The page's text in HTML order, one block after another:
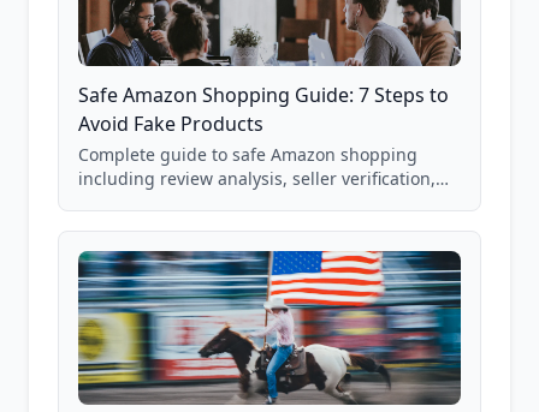
Safe Amazon Shopping Guide: 7 Steps to
Avoid Fake Products
Complete guide to safe Amazon shopping
including review analysis, seller verification,
and scam avoidance techniques.